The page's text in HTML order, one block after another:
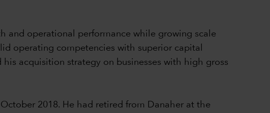
and operational performance while growing scale
operating competencies with superior capital
acquisition strategy on businesses with high gross
2018. He had retired from Danaher at the